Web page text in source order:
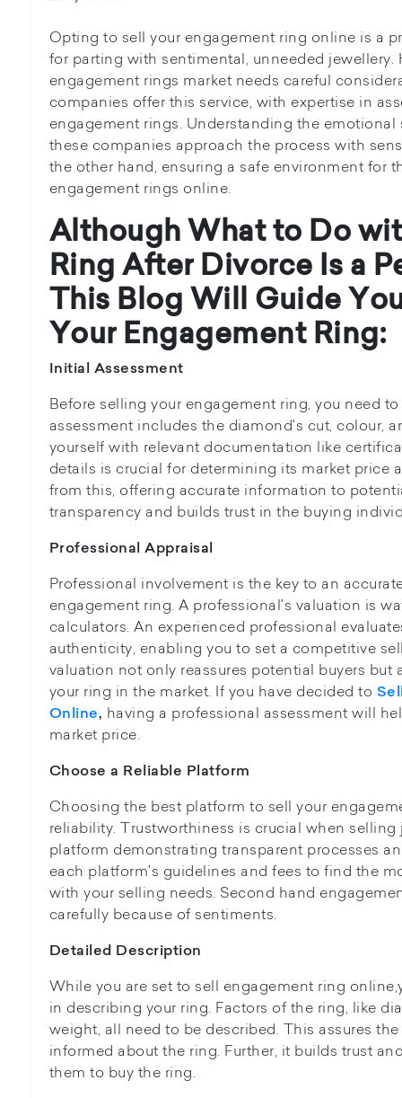
Opting to sell your engagement ring online is a
for parting with sentimental, unneeded jewellery.
engagement rings market needs careful
companies offer this service, with expertise in
engagement rings. Understanding the
these companies approach the process with
the other hand, ensuring a safe environment for
engagement rings online.
Although What to Do
Ring After Divorce Is a
This Blog Will Guide
Your Engagement Ring:
Initial Assessment
Before selling your engagement ring, you need
assessment includes the diamond's cut, colour,
yourself with relevant documentation like
details is crucial for determining its market price
from this, offering accurate information to
transparency and builds trust in the buying
Professional Appraisal
Professional involvement is the key to an
engagement ring. A professional's valuation is
calculators. An experienced professional
authenticity, enabling you to set a competitive
valuation not only reassures potential buyers
your ring in the market. If you have decided to
Online, having a professional assessment will
market price.
Choose a Reliable Platform
Choosing the best platform to sell your
reliability. Trustworthiness is crucial when
platform demonstrating transparent processes
each platform's guidelines and fees to find the
with your selling needs. Second hand
carefully because of sentiments.
Detailed Description
While you are set to sell engagement ring
in describing your ring. Factors of the ring, like
weight, all need to be described. This assures
informed about the ring. Further, it builds trust
them to buy the ring.